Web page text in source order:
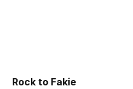
Rock to Fakie